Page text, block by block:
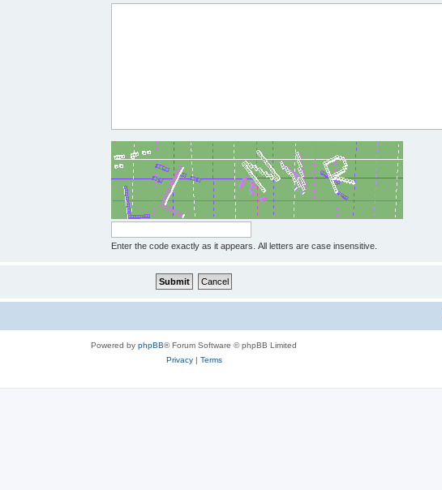
Enter the code exactly as it appears. All letters are case insensitive.
Powered by phpBB® Forum Software © phpBB Limited
Privacy| Terms